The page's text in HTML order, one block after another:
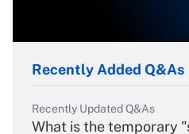
Recently Added Q&As
Recently Updated Q&As
What is the temporary